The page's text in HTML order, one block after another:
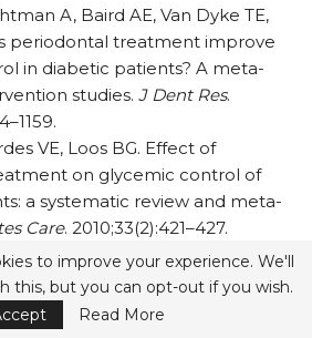
A, Baird AE, Van Dyke TE,
periodontal treatment improve
in diabetic patients? A meta-
studies. J Dent Res.
VE, Loos BG. Effect of
on glycemic control of
a systematic review and meta-
Care. 2010;33(2):421–427.
to improve your experience. We'll
this, but you can opt-out if you wish.
Read More